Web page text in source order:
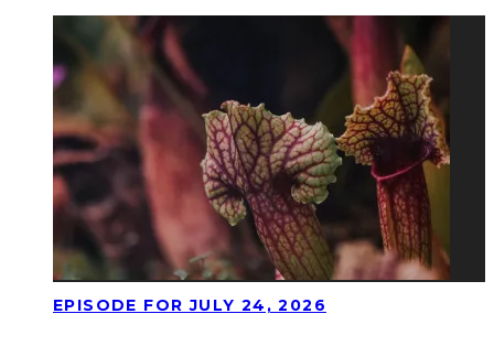
EPISODE FOR JULY 24, 2026